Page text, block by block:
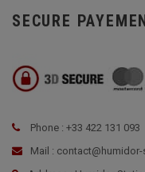
SECURE
Phone : +33 422 131 093
Mail :